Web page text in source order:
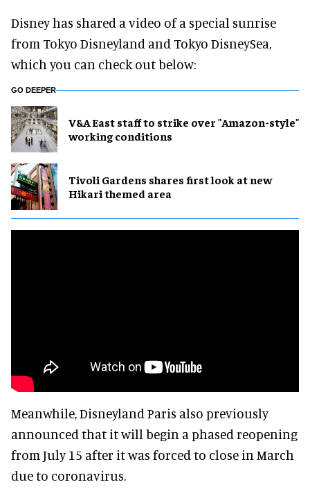
Disney has shared a video of a special sunrise
from Tokyo Disneyland and Tokyo DisneySea,
which you can check out below:
GO DEEPER
V&A East staff to strike over "Amazon-style"
working conditions
Tivoli Gardens shares first look at new
Hikari themed area
Meanwhile, Disneyland Paris also previously
announced that it will begin a phased reopening
from July 15 after it was forced to close in March
due to coronavirus.